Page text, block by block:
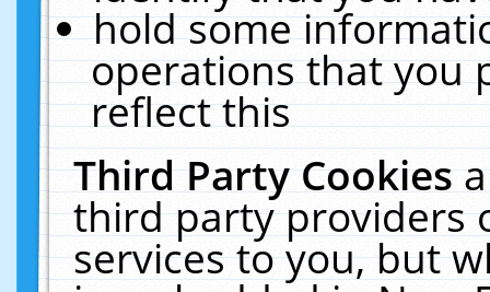
hold some
operations that you
reflect this
Third Party Cookies
third party providers
services to you, but